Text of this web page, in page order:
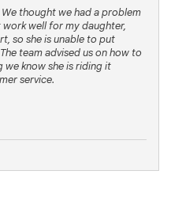
thought we had a problem
well for my daughter,
so she is unable to put
team advised us on how to
we know she is riding it
service.